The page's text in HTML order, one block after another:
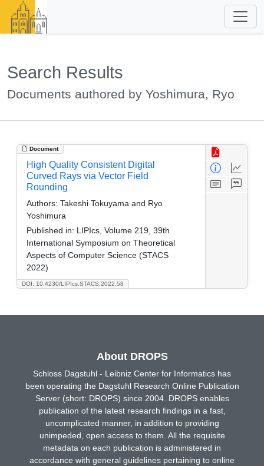
Search Results
Documents authored by Yoshimura, Ryo
Document
DOI: 10.4230/LIPIcs.STACS.2022.58
High Quality Consistent Digital
Curved Rays via Vector Field
Rounding
Authors: Takeshi Tokuyama and Ryo
Yoshimura
Published in: LIPIcs, Volume 219, 39th
International Symposium on Theoretical
Aspects of Computer Science (STACS
2022)
About DROPS
Schloss Dagstuhl - Leibniz Center for Informatics has
been operating the Dagstuhl Research Online Publication
Server (short: DROPS) since 2004. DROPS enables
publication of the latest research findings in a fast,
uncomplicated manner, in addition to providing
unimpeded, open access to them. All the requisite
metadata on each publication is administered in
accordance with general guidelines pertaining to online